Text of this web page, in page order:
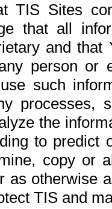
TIS Sites
that all
and
person or
such
processes,
the
to
copy or
as otherwise
TIS and